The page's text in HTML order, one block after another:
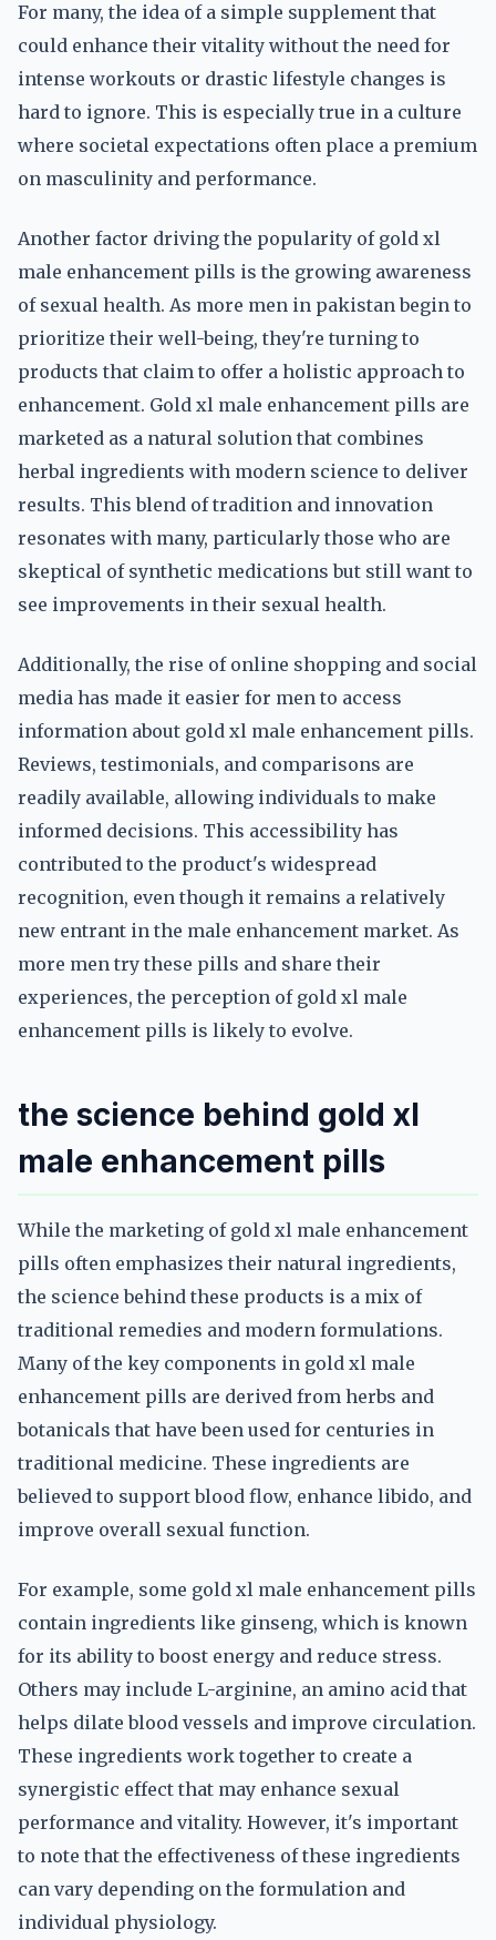
For many, the idea of a simple supplement that
could enhance their vitality without the need for
intense workouts or drastic lifestyle changes is
hard to ignore. This is especially true in a culture
where societal expectations often place a premium
on masculinity and performance.
Another factor driving the popularity of gold xl
male enhancement pills is the growing awareness
of sexual health. As more men in pakistan begin to
prioritize their well-being, they're turning to
products that claim to offer a holistic approach to
enhancement. Gold xl male enhancement pills are
marketed as a natural solution that combines
herbal ingredients with modern science to deliver
results. This blend of tradition and innovation
resonates with many, particularly those who are
skeptical of synthetic medications but still want to
see improvements in their sexual health.
Additionally, the rise of online shopping and social
media has made it easier for men to access
information about gold xl male enhancement pills.
Reviews, testimonials, and comparisons are
readily available, allowing individuals to make
informed decisions. This accessibility has
contributed to the product's widespread
recognition, even though it remains a relatively
new entrant in the male enhancement market. As
more men try these pills and share their
experiences, the perception of gold xl male
enhancement pills is likely to evolve.
the science behind gold xl
male enhancement pills
While the marketing of gold xl male enhancement
pills often emphasizes their natural ingredients,
the science behind these products is a mix of
traditional remedies and modern formulations.
Many of the key components in gold xl male
enhancement pills are derived from herbs and
botanicals that have been used for centuries in
traditional medicine. These ingredients are
believed to support blood flow, enhance libido, and
improve overall sexual function.
For example, some gold xl male enhancement pills
contain ingredients like ginseng, which is known
for its ability to boost energy and reduce stress.
Others may include L-arginine, an amino acid that
helps dilate blood vessels and improve circulation.
These ingredients work together to create a
synergistic effect that may enhance sexual
performance and vitality. However, it's important
to note that the effectiveness of these ingredients
can vary depending on the formulation and
individual physiology.